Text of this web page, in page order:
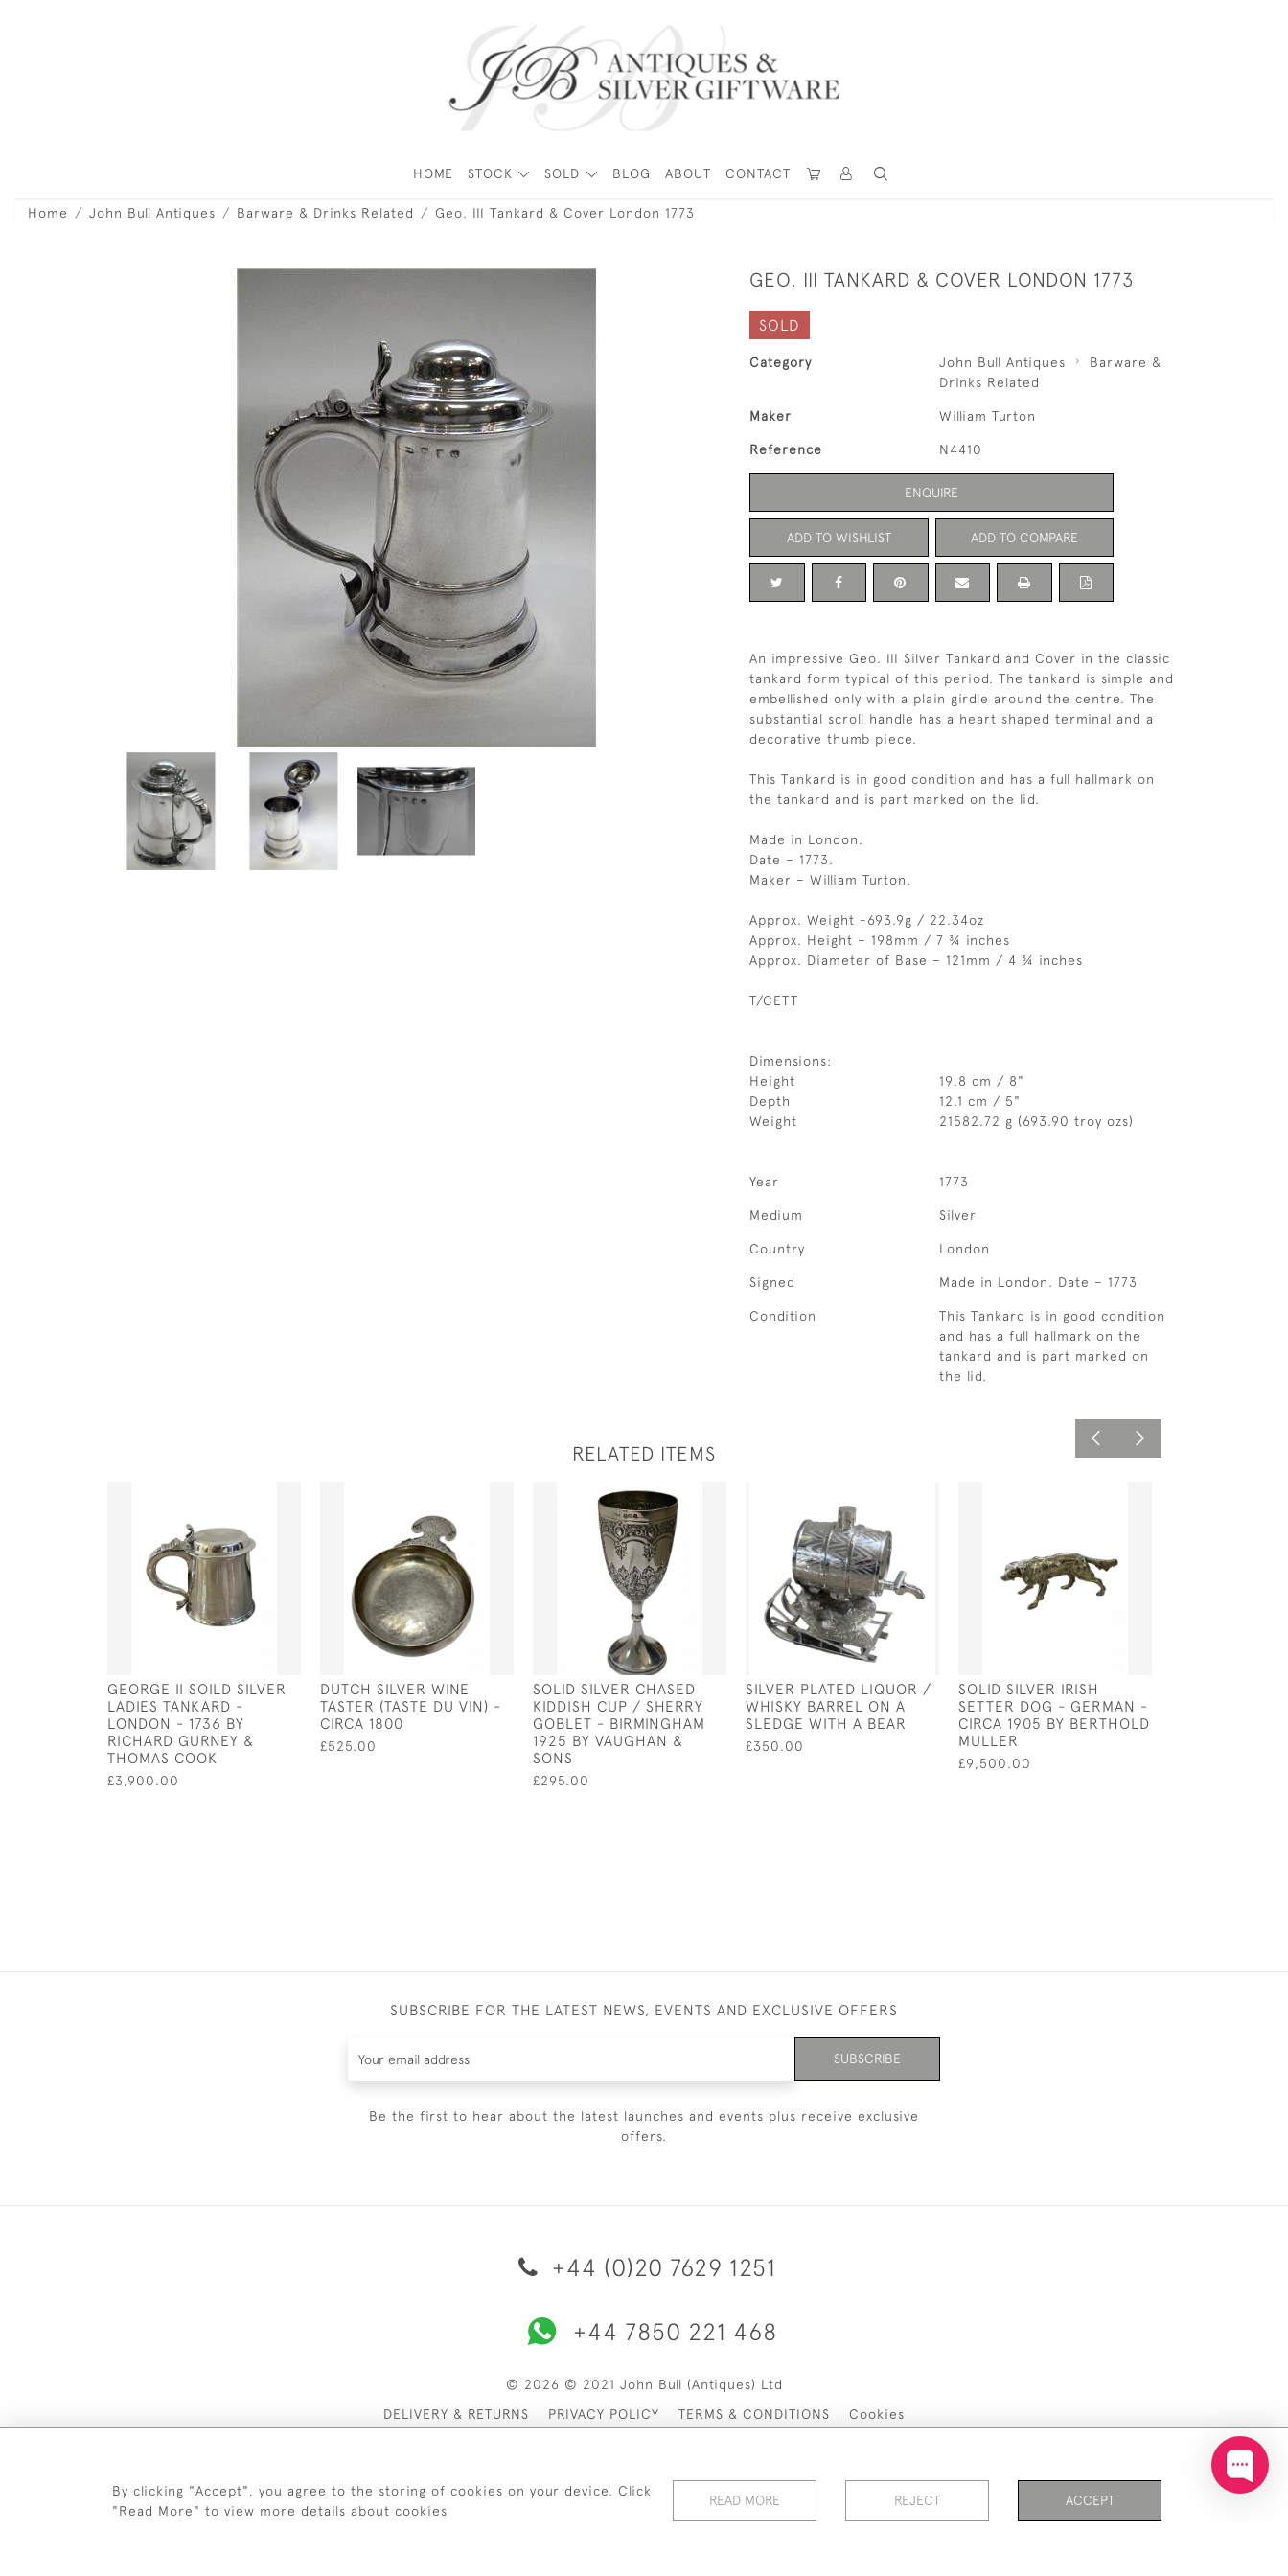
HOME STOCK SOLD BLOG ABOUT CONTACT
Home John Bull Antiques Barware & Drinks Related Geo. III Tankard & Cover London 1773
GEO. III TANKARD & COVER LONDON 1773
SOLD
Category John Bull Antiques
Barware &
Drinks Related
Maker William Turton
Reference N4410
ENQUIRE
ADD TO WISHLIST ADD TO COMPARE
An impressive Geo. III Silver Tankard and Cover in the classic
tankard form typical of this period. The tankard is simple and
embellished only with a plain girdle around the centre. The
substantial scroll handle has a heart shaped terminal and a
decorative thumb piece.
This Tankard is in good condition and has a full hallmark on
the tankard and is part marked on the lid.
Made in London.
Date – 1773.
Maker – William Turton.
Approx. Weight -693.9g / 22.34oz
Approx. Height – 198mm / 7 ¾ inches
Approx. Diameter of Base – 121mm / 4 ¾ inches
T/CETT
Dimensions:
Height
19.8 cm / 8"
Depth
12.1 cm / 5"
Weight
21582.72 g (693.90 troy ozs)
Year 1773
Medium Silver
Country London
Signed Made in London. Date – 1773
Condition
This Tankard is in good condition
and has a full hallmark on the
tankard and is part marked on
the lid.
RELATED ITEMS
GEORGE II SOILD SILVER
LADIES TANKARD -
LONDON - 1736 BY
RICHARD GURNEY &
THOMAS COOK
£3,900.00
DUTCH SILVER WINE
TASTER (TASTE DU VIN) -
CIRCA 1800
£525.00
SOLID SILVER CHASED
KIDDISH CUP / SHERRY
GOBLET - BIRMINGHAM
1925 BY VAUGHAN &
SONS
£295.00
SILVER PLATED LIQUOR /
WHISKY BARREL ON A
SLEDGE WITH A BEAR
£350.00
SOLID SILVER IRISH
SETTER DOG - GERMAN -
CIRCA 1905 BY BERTHOLD
MULLER
£9,500.00
SUBSCRIBE FOR THE LATEST NEWS, EVENTS AND EXCLUSIVE OFFERS
SUBSCRIBE
Be the first to hear about the latest launches and events plus receive exclusive
offers.
+44 (0)20 7629 1251
+44 7850 221 468
© 2026 © 2021 John Bull (Antiques) Ltd
DELIVERY & RETURNS
PRIVACY POLICY TERMS & CONDITIONS Cookies
By clicking "Accept", you agree to the storing of cookies on your device. Click
"Read More" to view more details about cookies
READ MORE REJECT ACCEPT